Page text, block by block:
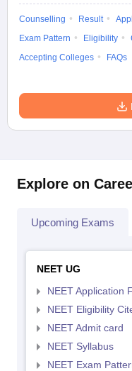
Counselling Result
Exam Pattern
Eligibility
Accepting Colleges
FAQs
Explore on
Upcoming Exams
NEET UG
NEET Application
NEET Eligibility
NEET Admit card
NEET Syllabus
NEET Exam